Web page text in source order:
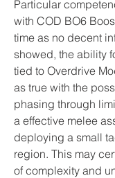
Particular
with COD BO6
time as no decent
showed, the ability
tied to Overdrive
as true with the
phasing through
a effective melee
deploying a small
region. This may
of complexity and